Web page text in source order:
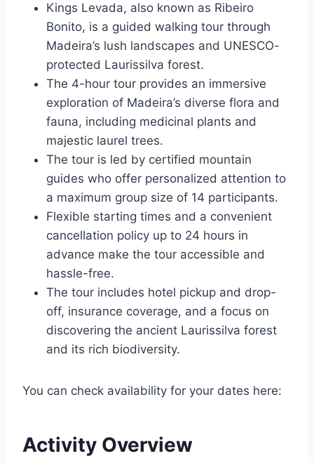
Kings Levada, also known as Ribeiro
Bonito, is a guided walking tour through
Madeira’s lush landscapes and UNESCO-
protected Laurissilva forest.
The 4-hour tour provides an immersive
exploration of Madeira’s diverse flora and
fauna, including medicinal plants and
majestic laurel trees.
The tour is led by certified mountain
guides who offer personalized attention to
a maximum group size of 14 participants.
Flexible starting times and a convenient
cancellation policy up to 24 hours in
advance make the tour accessible and
hassle-free.
The tour includes hotel pickup and drop-
off, insurance coverage, and a focus on
discovering the ancient Laurissilva forest
and its rich biodiversity.
You can check availability for your dates here:
Activity Overview